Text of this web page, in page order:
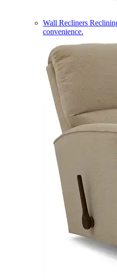
Wall Recliners
convenience.